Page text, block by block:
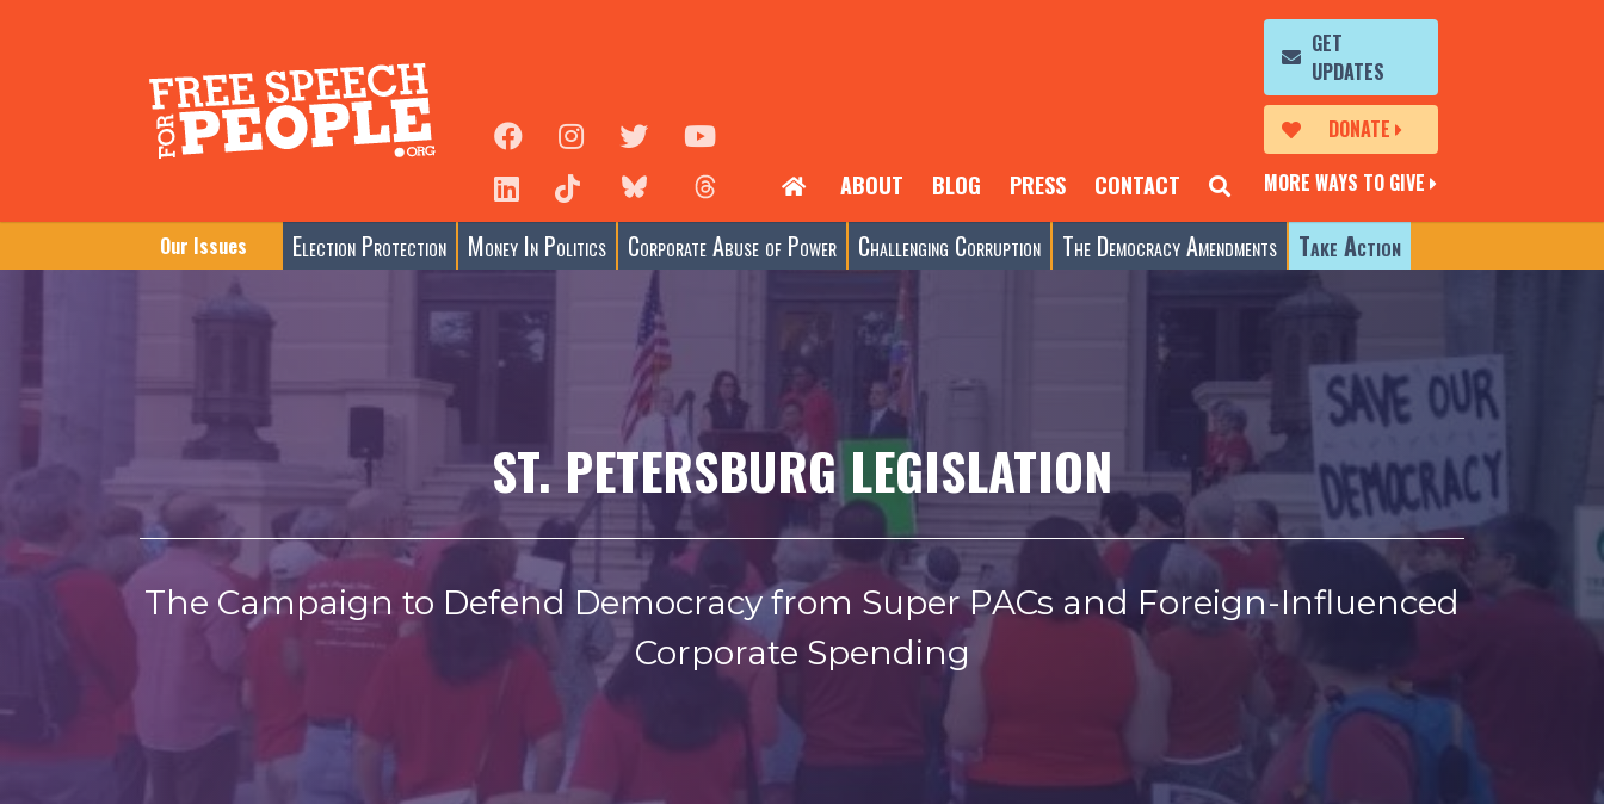
ABOUT BLOG PRESS CONTACT
GET
UPDATES
DONATE
MORE WAYS TO GIVE
Our Issues Election Protection Money In Politics Corporate Abuse of Power Challenging Corruption The Democracy Amendments Take Action
ST. PETERSBURG LEGISLATION
The Campaign to Defend Democracy from Super PACs and Foreign-Influenced
Corporate Spending